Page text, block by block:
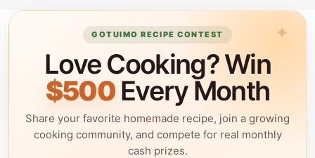
GOTUIMO RECIPE CONTEST
Love Cooking? Win
$500Every Month
Share your favorite homemade recipe, join a growing
cooking community, and compete for real monthly
cash prizes.